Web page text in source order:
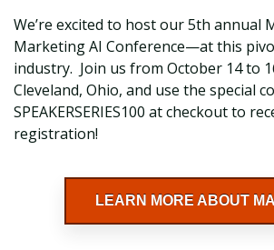
We’re excited to host our 5th annual
Marketing AI Conference—at this
industry. Join us from October 14 to
Cleveland, Ohio, and use the special
SPEAKERSERIES100 at checkout to
registration!
LEARN MORE ABOUT